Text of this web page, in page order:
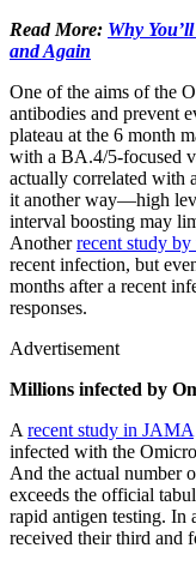
Read More: Why
and Again
One of the aims of the
antibodies and prevent
plateau at the 6 month
with a BA.4/5-focused
actually correlated with a
it another way—high
interval boosting may
Anotherrecent study
recent infection, but
months after a recent
responses.
Advertisement
Millions infected by
A recent study in JAMA
infected with the
And the actual number
exceeds the official
rapid antigen testing. In
received their third and